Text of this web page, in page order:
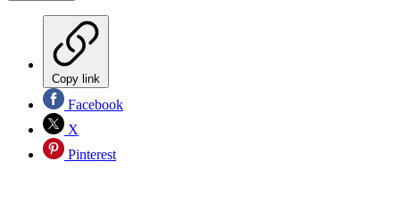
Copy link
Facebook
X
Pinterest